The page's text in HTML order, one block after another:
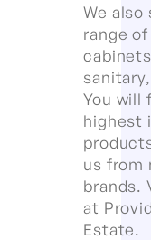
We also
range
You will
highest
us from
brands.
at
Estate.